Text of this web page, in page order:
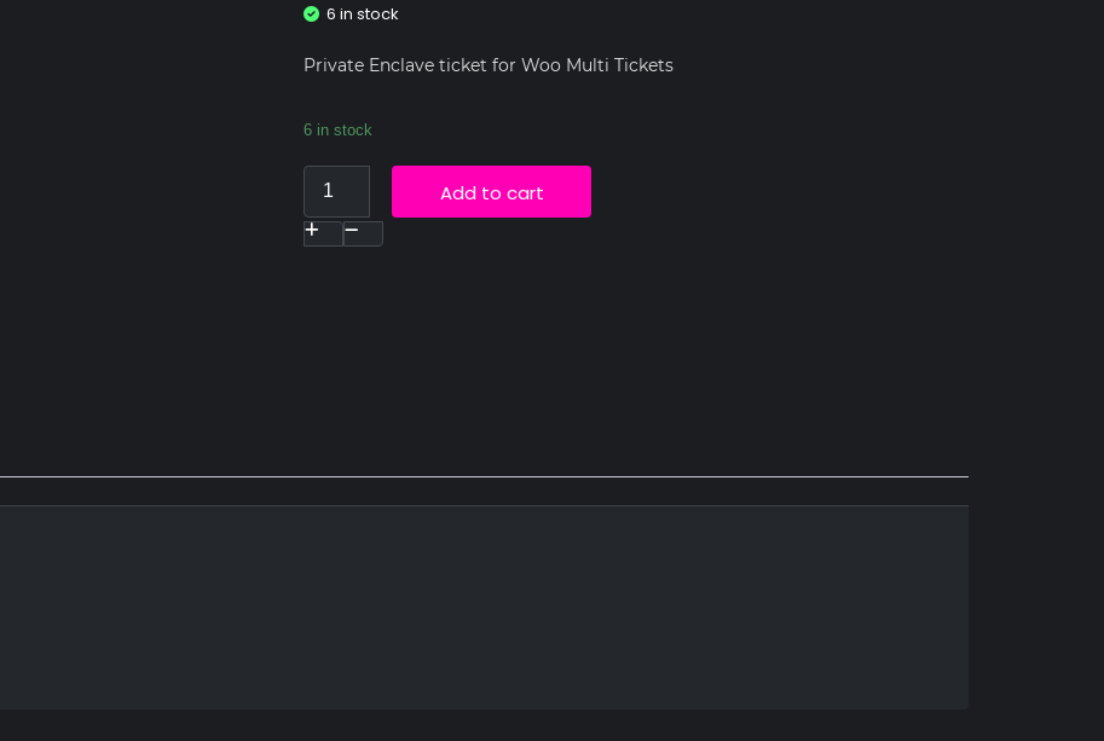
6 in stock
Private Enclave ticket for Woo Multi Tickets
6 in stock
Add to cart